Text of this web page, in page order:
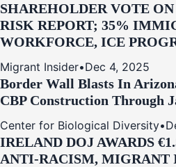
SHAREHOLDER VOTE
RISK REPORT; 35%
WORKFORCE, ICE
Migrant Insider•Dec 4, 2025
Border Wall Blasts In
CBP Construction Through
Center for Biological Diversity•
IRELAND DOJ AWARDS
ANTI‑RACISM, MIGRANT